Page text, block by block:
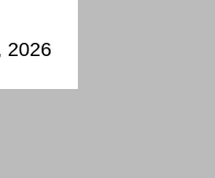
2026